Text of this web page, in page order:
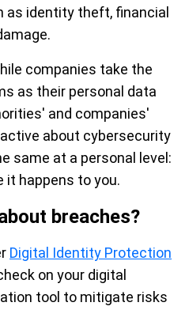
as identity theft, financial
companies take the
as their personal data
and companies'
about cybersecurity
same at a personal level:
it happens to you.
breaches?
Digital Identity Protection
on your digital
tool to mitigate risks